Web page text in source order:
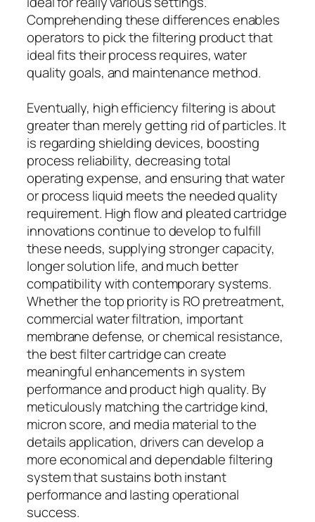
Comprehending these differences enables
operators to pick the filtering product that
ideal fits their process requires, water
quality goals, and maintenance method.
Eventually, high efficiency filtering is about
greater than merely getting rid of particles. It
is regarding shielding devices, boosting
process reliability, decreasing total
operating expense, and ensuring that water
or process liquid meets the needed quality
requirement. High flow and pleated cartridge
innovations continue to develop to fulfill
these needs, supplying stronger capacity,
longer solution life, and much better
compatibility with contemporary systems.
Whether the top priority is RO pretreatment,
commercial water filtration, important
membrane defense, or chemical resistance,
the best filter cartridge can create
meaningful enhancements in system
performance and product high quality. By
meticulously matching the cartridge kind,
micron score, and media material to the
details application, drivers can develop a
more economical and dependable filtering
system that sustains both instant
performance and lasting operational
success.